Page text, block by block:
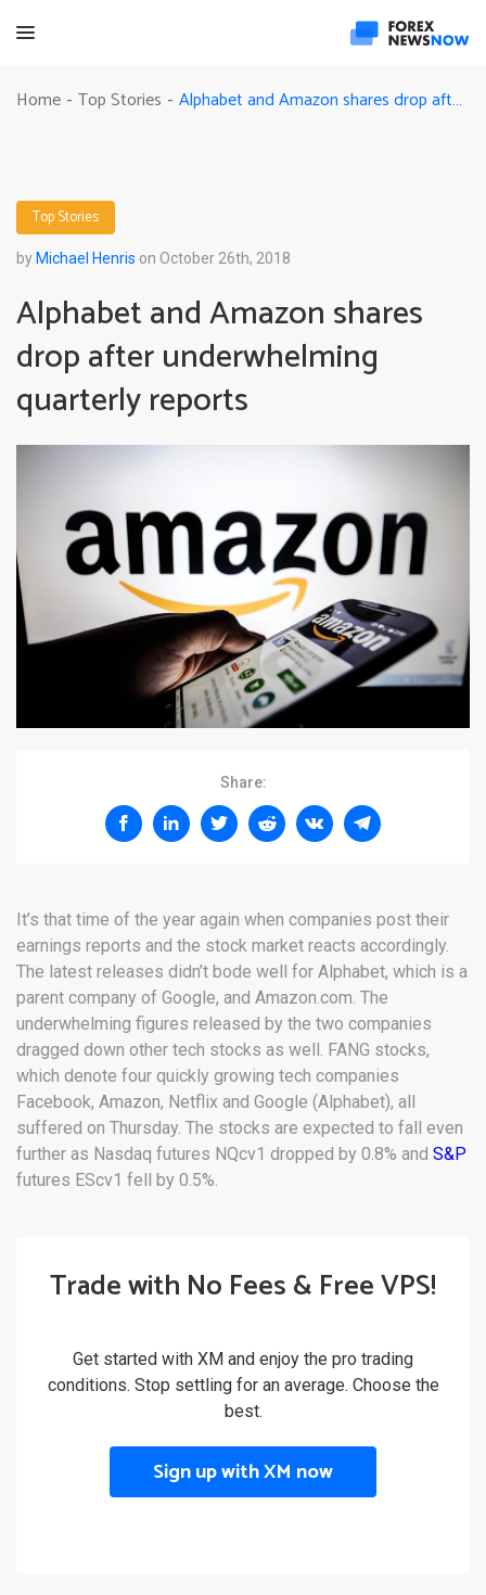
Home - Top Stories - Alphabet and Amazon shares drop after underwhelming quarterly reports
Top Stories
by Michael Henris on October 26th, 2018
Alphabet and Amazon shares
drop after underwhelming
quarterly reports
Share:
It’s that time of the year again when companies post their
earnings reports and the stock market reacts accordingly.
The latest releases didn’t bode well for Alphabet, which is a
parent company of Google, and Amazon.com. The
underwhelming figures released by the two companies
dragged down other tech stocks as well. FANG stocks,
which denote four quickly growing tech companies
Facebook, Amazon, Netflix and Google (Alphabet), all
suffered on Thursday. The stocks are expected to fall even
further as Nasdaq futures NQcv1 dropped by 0.8% and S&P
futures EScv1 fell by 0.5%.
Trade with No Fees & Free VPS!
Get started with XM and enjoy the pro trading
conditions. Stop settling for an average. Choose the
best.
Sign up with XM now